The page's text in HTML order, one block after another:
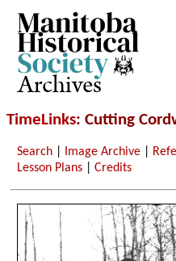
Archives
TimeLinks: Cutting
Search Image Archive
Lesson Plans |Credits